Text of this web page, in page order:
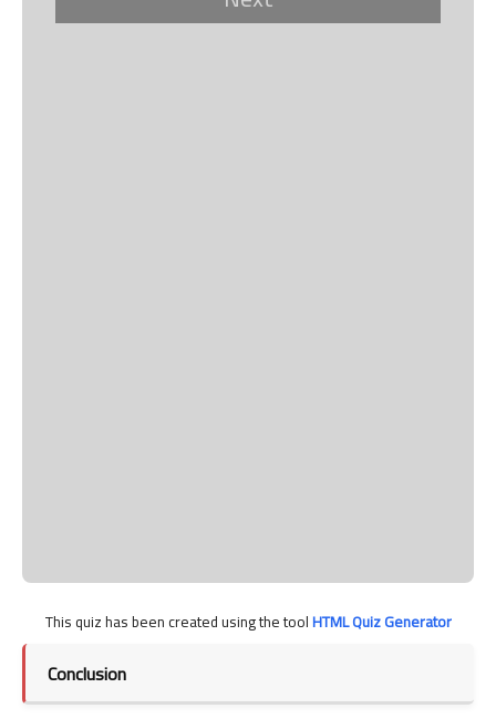
This quiz has been created using the toolHTML Quiz Generator
Conclusion